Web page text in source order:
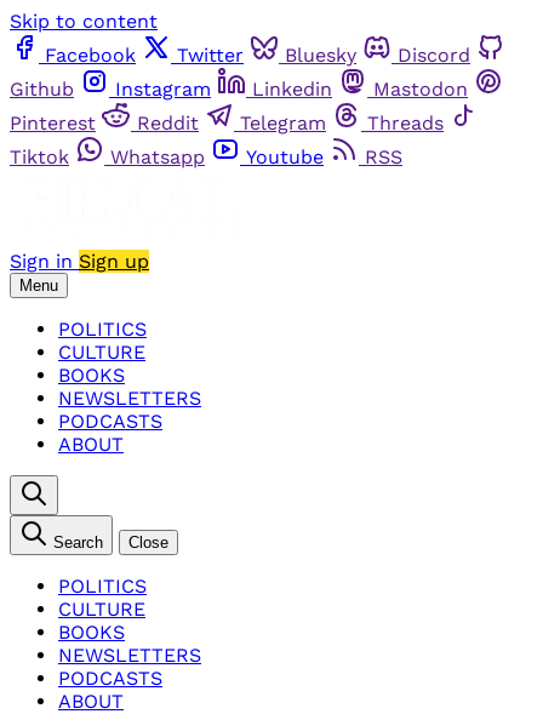
Skip to content
Facebook
Twitter Bluesky
Discord
Github
Instagram Linkedin
Mastodon
Pinterest
Reddit Telegram
Threads
Tiktok
Whatsapp Youtube RSS
Sign in Sign up
Menu
POLITICS
CULTURE
BOOKS
NEWSLETTERS
PODCASTS
ABOUT
Search Close
POLITICS
CULTURE
BOOKS
NEWSLETTERS
PODCASTS
ABOUT